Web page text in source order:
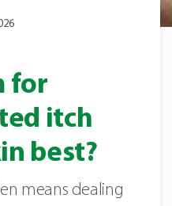
for
itch
best?
means dealing